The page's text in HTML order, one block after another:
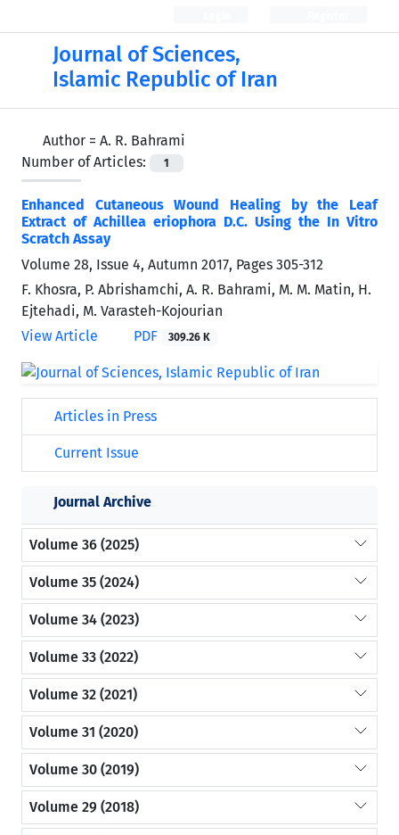
Journal of Sciences,
Islamic Republic of Iran
Author = A. R. Bahrami
Number of Articles:
1
Enhanced Cutaneous Wound Healing by the Leaf
Extract of Achillea eriophora D.C. Using the In Vitro
Scratch Assay
Volume 28, Issue 4, Autumn 2017, Pages 305-312
F. Khosra, P. Abrishamchi, A. R. Bahrami, M. M. Matin, H.
Ejtehadi, M. Varasteh-Kojourian
View Article
PDF 309.26 K
Articles in Press
Current Issue
Journal Archive
Volume 36 (2025)
Volume 35 (2024)
Volume 34 (2023)
Volume 33 (2022)
Volume 32 (2021)
Volume 31 (2020)
Volume 30 (2019)
Volume 29 (2018)